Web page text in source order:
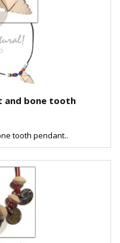
and bone tooth
tooth pendant..